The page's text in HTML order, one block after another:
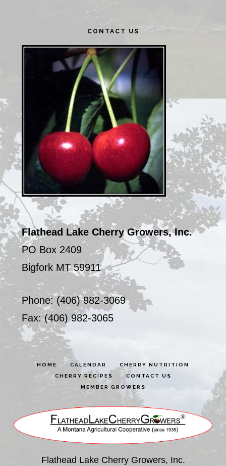
Sidebar
CONTACT US
Flathead Lake Cherry Growers, Inc.
PO Box 2409
Bigfork MT 59911
Phone: (406) 982-3069
Fax: (406) 982-3065
HOME CALENDAR
CHERRY NUTRITION
CHERRY RECIPES
CONTACT US
MEMBER GROWERS
Flathead Lake Cherry Growers, Inc.